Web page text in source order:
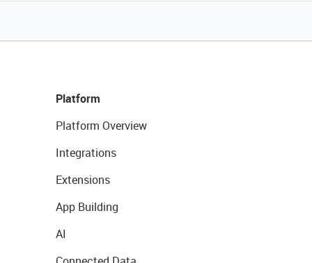
Platform
Platform Overview
Integrations
Extensions
App Building
AI